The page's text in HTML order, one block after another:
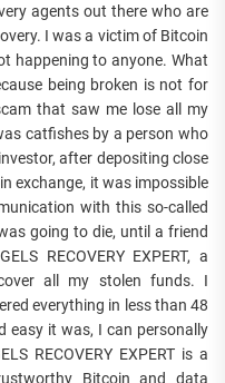
agents out there who are
I was a victim of Bitcoin
happening to anyone. What
being broken is not for
that saw me lose all my
catfishes by a person who
after depositing close
exchange, it was impossible
with this so-called
going to die, until a friend
RECOVERY EXPERT, a
all my stolen funds. I
everything in less than 48
easy it was, I can personally
RECOVERY EXPERT is a
Bitcoin and data